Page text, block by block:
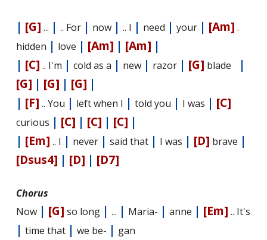
| [G] ... | .. For | now | .. I | need | your | [Am] .
hidden | love | [Am] | [Am] |
| [C] .. I'm | cold as a | new | razor | [G] blade
|
[G] | [G] | [G] |
| [F] .. You | left when I | told you | I was | [C]
curious | [C] | [C] | [C] |
| [Em] .. I | never | said that | I was | [D] brave |
[Dsus4] | [D] | [D7]
Chorus
Now | [G] so long | ... | Maria- | anne | [Em] .. It's
| time that | we be- | gan